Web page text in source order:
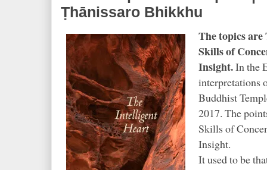
Ṭhānissaro Bhikkhu
The topics
Skills of
Insight.In the
interpretations
Buddhist
2017. The
Skills of
Insight.
It used to be